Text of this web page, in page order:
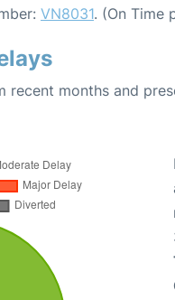
VN8031. (On Time
recent months and